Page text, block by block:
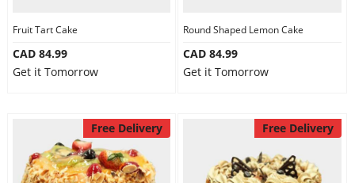
Fruit Tart Cake
CAD 84.99
Get it Tomorrow
Round Shaped Lemon Cake
CAD 84.99
Get it Tomorrow
Free Delivery Free Delivery